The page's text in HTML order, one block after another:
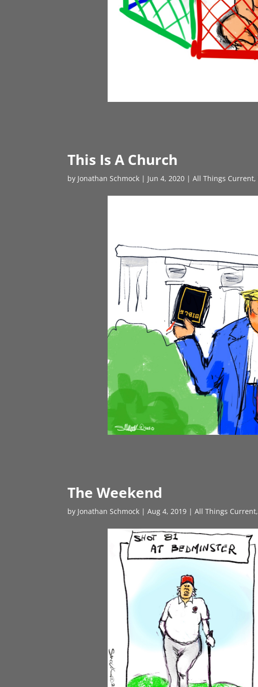
This Is A Church
by Jonathan Schmock | Jun 4, 2020 |All Things Current,
The Weekend
by Jonathan Schmock |Aug 4, 2019 |All Things Current,